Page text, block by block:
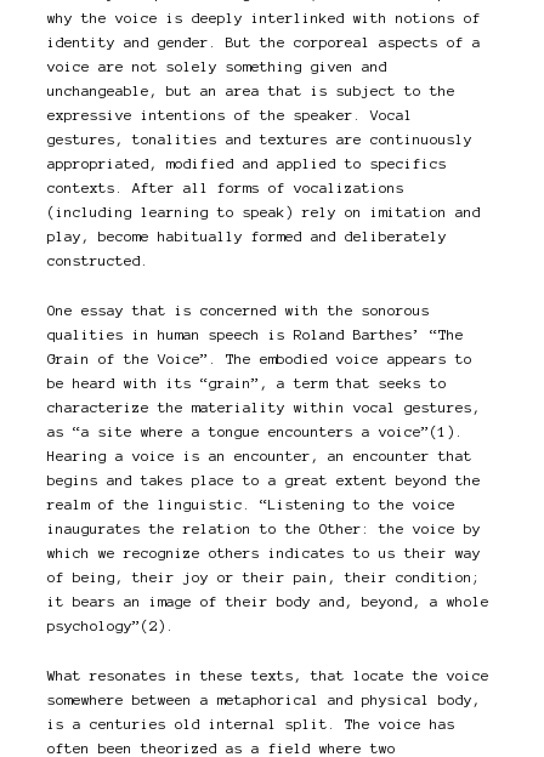
why the voice is deeply interlinked with notions of
identity and gender. But the corporeal aspects of a
voice are not solely something given and
unchangeable, but an area that is subject to the
expressive intentions of the speaker. Vocal
gestures, tonalities and textures are continuously
appropriated, modified and applied to specifics
contexts. After all forms of vocalizations
(including learning to speak) rely on imitation and
play, become habitually formed and deliberately
constructed.
One essay that is concerned with the sonorous
qualities in human speech is Roland Barthes’ “The
Grain of the Voice”. The embodied voice appears to
be heard with its “grain”, a term that seeks to
characterize the materiality within vocal gestures,
as “a site where a tongue encounters a voice”(1).
Hearing a voice is an encounter, an encounter that
begins and takes place to a great extent beyond the
realm of the linguistic. “Listening to the voice
inaugurates the relation to the Other: the voice by
which we recognize others indicates to us their way
of being, their joy or their pain, their condition;
it bears an image of their body and, beyond, a whole
psychology”(2).
What resonates in these texts, that locate the voice
somewhere between a metaphorical and physical body,
is a centuries old internal split. The voice has
often been theorized as a field where two